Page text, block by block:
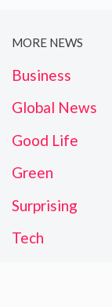
MORE NEWS
Business
Global News
Good Life
Green
Surprising
Tech